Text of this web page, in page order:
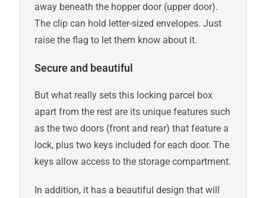
away beneath the hopper door (upper door).
The clip can hold letter-sized envelopes. Just
raise the flag to let them know about it.
Secure and beautiful
But what really sets this locking parcel box
apart from the rest are its unique features such
as the two doors (front and rear) that feature a
lock, plus two keys included for each door. The
keys allow access to the storage compartment.
In addition, it has a beautiful design that will